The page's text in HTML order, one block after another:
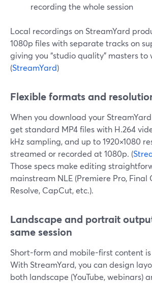
recording the whole session
Local recordings on StreamYard
1080p files with separate tracks on
giving you “studio quality” masters to
(StreamYard)
Flexible formats and
When you download your
get standard MP4 files with H.264
kHz sampling, and up to 1920×1080
streamed or recorded at 1080p. (
Those specs make editing
mainstream NLE (Premiere Pro, Final
Resolve, CapCut, etc.).
Landscape and portrait
same session
Short-form and mobile-first content
With StreamYard, you can design
both landscape (YouTube, webinars)